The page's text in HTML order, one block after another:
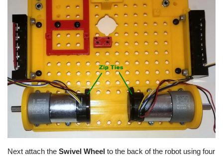
Next attach the Swivel Wheel to the back of the robot using four